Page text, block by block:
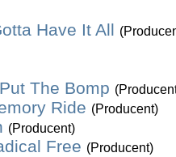
Have It All
The Bomp
Ride (Producent)
(Producent)
Free (Producent)